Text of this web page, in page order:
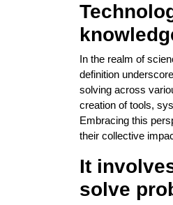
In the realm of
definition
solving across
creation of tools,
Embracing this
their collective
It
solve